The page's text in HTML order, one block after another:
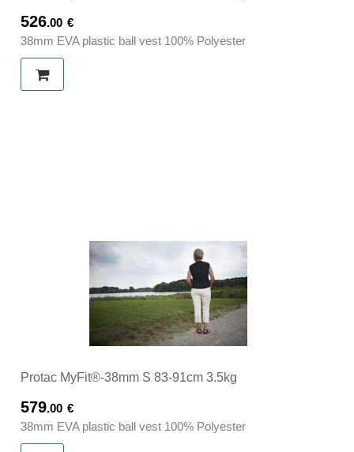
526.00 €
38mm EVA plastic ball vest 100% Polyester
Protac MyFit®-38mm S 83-91cm 3.5kg
579.00 €
38mm EVA plastic ball vest 100% Polyester